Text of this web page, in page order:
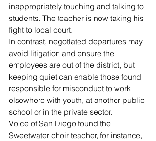
inappropriately touching and talking to
students. The teacher is now taking his
fight to local court.
In contrast, negotiated departures may
avoid litigation and ensure the
employees are out of the district, but
keeping quiet can enable those found
responsible for misconduct to work
elsewhere with youth, at another public
school or in the private sector.
Voice of San Diego found the
Sweetwater choir teacher, for instance,